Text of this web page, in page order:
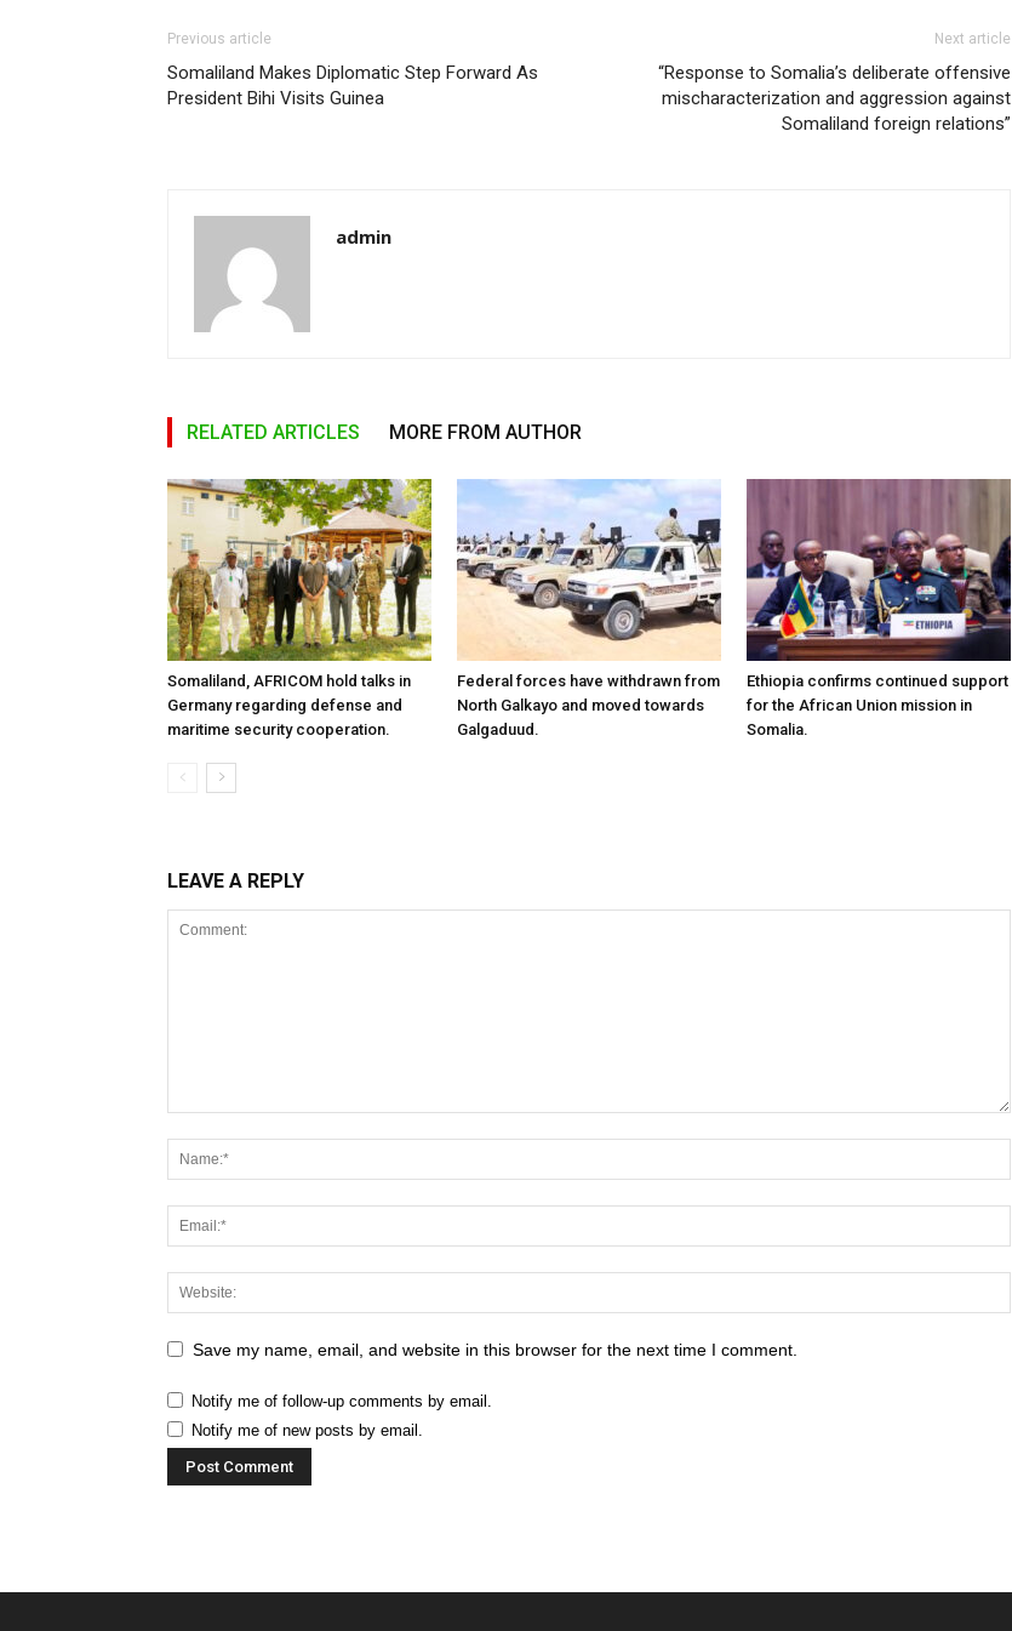
Previous article
Somaliland Makes Diplomatic Step Forward As
President Bihi Visits Guinea
Next article
“Response to Somalia’s deliberate offensive
mischaracterization and aggression against
Somaliland foreign relations”
admin
RELATED ARTICLES MORE FROM AUTHOR
Somaliland, AFRICOM hold talks in
Germany regarding defense and
maritime security cooperation.
Federal forces have withdrawn from
North Galkayo and moved towards
Galgaduud.
Ethiopia confirms continued support
for the African Union mission in
Somalia.
LEAVE A REPLY
Save my name, email, and website in this browser for the next time I comment.
Notify me of follow-up comments by email.
Notify me of new posts by email.